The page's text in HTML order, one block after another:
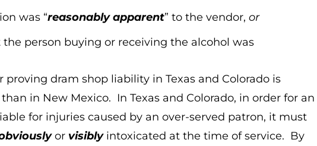
was “reasonably apparent” to the vendor, or
person buying or receiving the alcohol was
proving dram shop liability in Texas and Colorado is
in New Mexico. In Texas and Colorado, in order for an
for injuries caused by an over-served patron, it must
or visibly intoxicated at the time of service. By